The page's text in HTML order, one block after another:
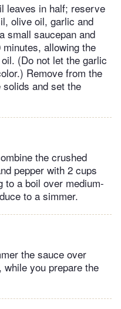
leaves in half; reserve
olive oil, garlic and
small saucepan and
allowing the
(Do not let the garlic
Remove from the
and set the
the crushed
pepper with 2 cups
to a boil over medium-
to a simmer.
the sauce over
while you prepare the